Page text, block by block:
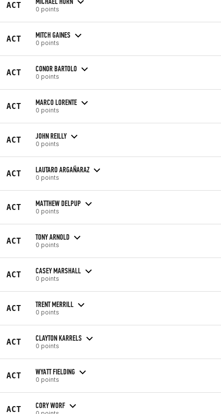
ACT 0 points
ACT MITCH GAINES
0 points
ACT CONOR BARTOLO
0 points
ACT MARCO LORENTE
0 points
ACT JOHN REILLY
0 points
ACT LAUTARO ARGAÑARAZ
0 points
ACT MATTHEW DELPUP
0 points
ACT TONY ARNOLD
0 points
ACT CASEY MARSHALL
0 points
ACT TRENT MERRILL
0 points
ACT CLAYTON KARRELS
0 points
ACT WYATT FIELDING
0 points
ACT CORY WORF